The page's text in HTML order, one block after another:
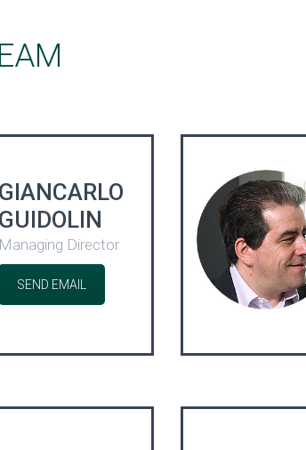
GIANCARLO
GUIDOLIN
Managing Director
SEND EMAIL